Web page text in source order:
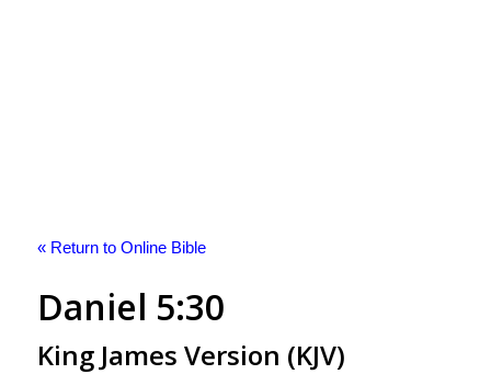
« Return to Online Bible
Daniel 5:30
King James Version (KJV)